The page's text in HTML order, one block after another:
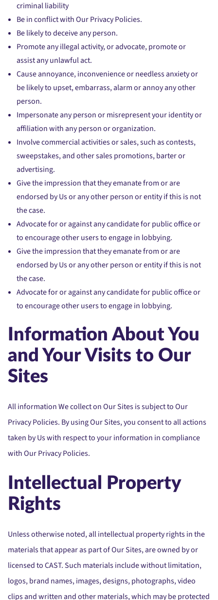
criminal liability
Be in conflict with Our Privacy Policies.
Be likely to deceive any person.
Promote any illegal activity, or advocate, promote or
assist any unlawful act.
Cause annoyance, inconvenience or needless anxiety or
be likely to upset, embarrass, alarm or annoy any other
person.
Impersonate any person or misrepresent your identity or
affiliation with any person or organization.
Involve commercial activities or sales, such as contests,
sweepstakes, and other sales promotions, barter or
advertising.
Give the impression that they emanate from or are
endorsed by Us or any other person or entity if this is not
the case.
Advocate for or against any candidate for public office or
to encourage other users to engage in lobbying.
Give the impression that they emanate from or are
endorsed by Us or any other person or entity if this is not
the case.
Advocate for or against any candidate for public office or
to encourage other users to engage in lobbying.
Information About You
and Your Visits to Our
Sites
All information We collect on Our Sites is subject to Our
Privacy Policies. By using Our Sites, you consent to all actions
taken by Us with respect to your information in compliance
with Our Privacy Policies.
Intellectual Property
Rights
Unless otherwise noted, all intellectual property rights in the
materials that appear as part of Our Sites, are owned by or
licensed to CAST. Such materials include without limitation,
logos, brand names, images, designs, photographs, video
clips and written and other materials, which may be protected